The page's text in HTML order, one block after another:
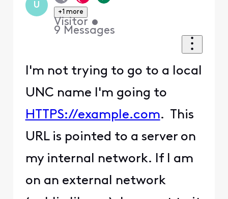
U
+1 more
Visitor •
9 Messages
I'm not trying to go to a local
UNC name I'm going to
HTTPS://example.com. This
URL is pointed to a server on
my internal network. If I am
on an external network